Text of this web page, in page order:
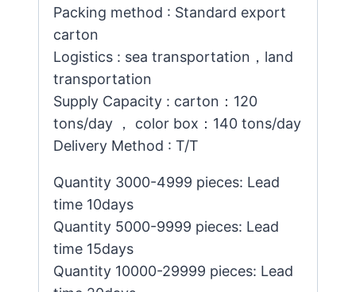
Packing method : Standard export
carton
Logistics : sea transportation，land
transportation
Supply Capacity : carton：120
tons/day ， color box：140 tons/day
Delivery Method : T/T
Quantity 3000-4999 pieces: Lead
time 10days
Quantity 5000-9999 pieces: Lead
time 15days
Quantity 10000-29999 pieces: Lead